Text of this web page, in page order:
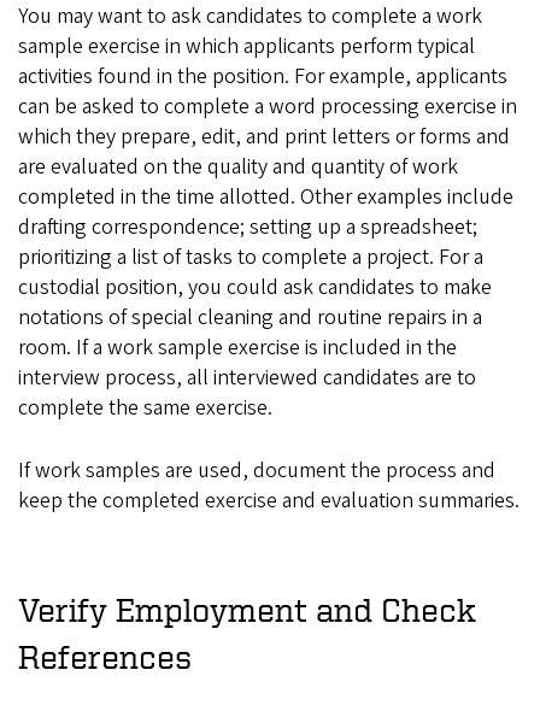
You may want to ask candidates to complete a work
sample exercise in which applicants perform typical
activities found in the position. For example, applicants
can be asked to complete a word processing exercise in
which they prepare, edit, and print letters or forms and
are evaluated on the quality and quantity of work
completed in the time allotted. Other examples include
drafting correspondence; setting up a spreadsheet;
prioritizing a list of tasks to complete a project. For a
custodial position, you could ask candidates to make
notations of special cleaning and routine repairs in a
room. If a work sample exercise is included in the
interview process, all interviewed candidates are to
complete the same exercise.
If work samples are used, document the process and
keep the completed exercise and evaluation summaries.
Verify Employment and Check
References